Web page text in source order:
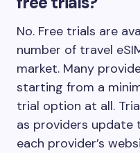
No. Free trials are
number of travel
market. Many
starting from a
trial option at all.
as providers update
each provider’s